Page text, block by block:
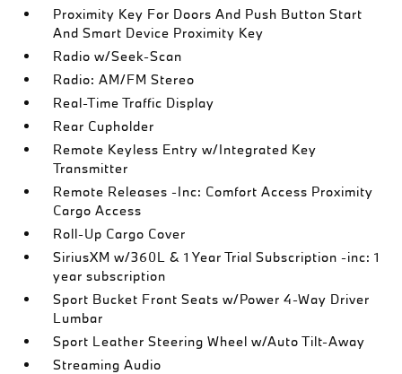
Proximity Key For Doors And Push Button Start
And Smart Device Proximity Key
Radio w/Seek-Scan
Radio: AM/FM Stereo
Real-Time Traffic Display
Rear Cupholder
Remote Keyless Entry w/Integrated Key
Transmitter
Remote Releases -Inc: Comfort Access Proximity
Cargo Access
Roll-Up Cargo Cover
SiriusXM w/360L & 1 Year Trial Subscription -inc: 1
year subscription
Sport Bucket Front Seats w/Power 4-Way Driver
Lumbar
Sport Leather Steering Wheel w/Auto Tilt-Away
Streaming Audio